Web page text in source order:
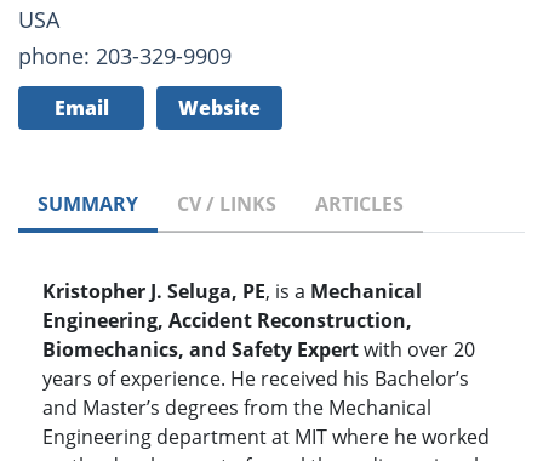
USA
phone: 203-329-9909
Email Website
SUMMARY CV / LINKS ARTICLES
Kristopher J. Seluga, PE, is a Mechanical
Engineering, Accident Reconstruction,
Biomechanics, and Safety Expertwith over 20
years of experience. He received his Bachelor’s
and Master’s degrees from the Mechanical
Engineering department at MIT where he worked